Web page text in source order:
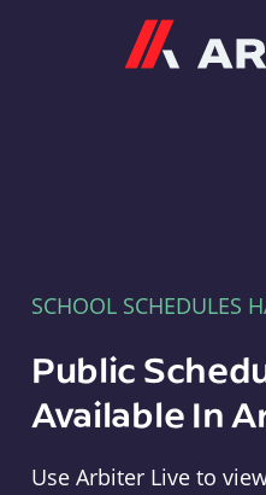
SCHOOL SCHEDULES
Public
Available In
Use Arbiter Live to